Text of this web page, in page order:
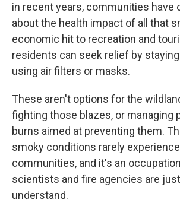
in recent years, communities have
about the health impact of all that
economic hit to recreation and
residents can seek relief by
using air filters or masks.
These aren't options for the
fighting those blazes, or managing
burns aimed at preventing them.
smoky conditions rarely
communities, and it's an
scientists and fire agencies are
understand.